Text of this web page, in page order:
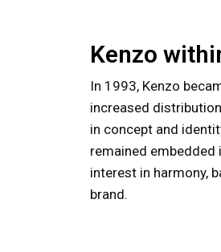
Kenzo
In 1993, Kenzo
increased
in concept and
remained
interest in harmony,
brand.